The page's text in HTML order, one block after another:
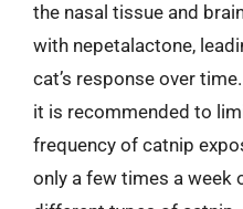
the nasal tissue and
with nepetalactone,
cat’s response over
it is recommended to
frequency of catnip
only a few times a week